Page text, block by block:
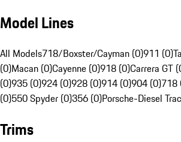
Model Lines
All Models718/Boxster/Cayman (0)911 (0)
(0)Macan (0)Cayenne (0)918 (0)Carrera GT
(0)935 (0)924 (0)928 (0)914 (0)904 (0)718
(0)550 Spyder (0)356 (0)Porsche-Diesel
Trims